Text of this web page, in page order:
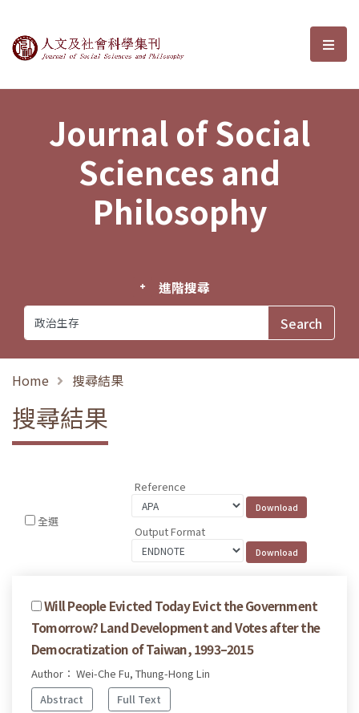
Journal of Social Sciences and選
Journal of Social
Sciences and
Philosophy
進階搜尋
Home 搜尋結果
搜尋結果
全選
Reference
Output Format
Will People Evicted Today Evict the Government
Tomorrow? Land Development and Votes after the
Democratization of Taiwan, 1993–2015
Author： Wei-Che Fu, Thung-Hong Lin
Abstract
Full Text